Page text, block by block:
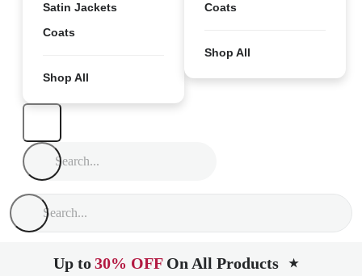
Satin Jackets
Coats
Shop All
Coats
Shop All
Up to30% OFF On All Products ★